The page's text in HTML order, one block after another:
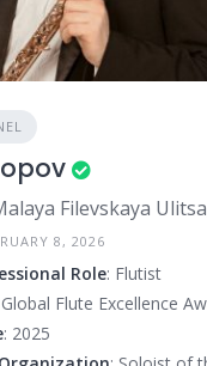
8, 2026
Role: Flutist
Flute Excellence
: 2025